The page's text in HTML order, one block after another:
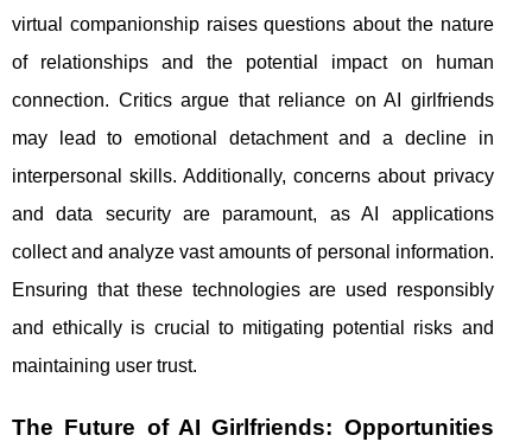
virtual companionship raises questions about the nature
of relationships and the potential impact on human
connection. Critics argue that reliance on AI girlfriends
may lead to emotional detachment and a decline in
interpersonal skills. Additionally, concerns about privacy
and data security are paramount, as AI applications
collect and analyze vast amounts of personal information.
Ensuring that these technologies are used responsibly
and ethically is crucial to mitigating potential risks and
maintaining user trust.
The Future of AI Girlfriends: Opportunities